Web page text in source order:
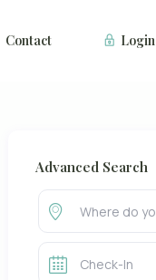
Contact Login
Advanced Search